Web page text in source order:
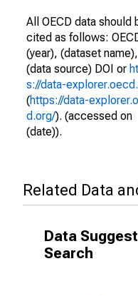
All OECD data should
cited as follows:
(year), (dataset name),
(data source) DOI or
s://data-
(https://data-
d.org/). (accessed on
(date)).
Related Data
Data
Search